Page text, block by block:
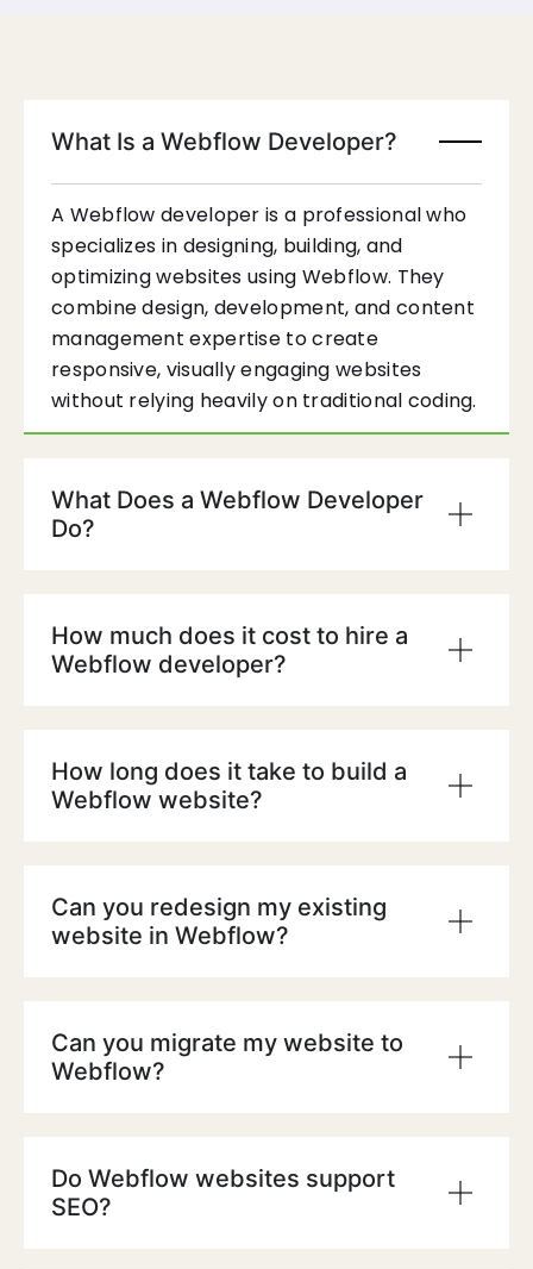
What Is a Webflow Developer?
A Webflow developer is a professional who
specializes in designing, building, and
optimizing websites using Webflow. They
combine design, development, and content
management expertise to create
responsive, visually engaging websites
without relying heavily on traditional coding.
What Does a Webflow Developer
Do?
How much does it cost to hire a
Webflow developer?
How long does it take to build a
Webflow website?
Can you redesign my existing
website in Webflow?
Can you migrate my website to
Webflow?
Do Webflow websites support
SEO?